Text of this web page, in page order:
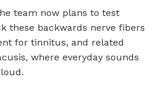
team now plans to test
these backwards nerve fibers
for tinnitus, and related
where everyday sounds